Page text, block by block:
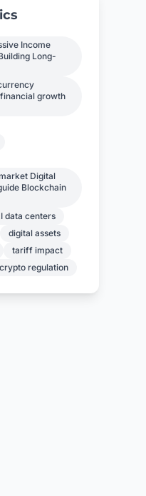
Income
Long-
growth
Digital
Blockchain
data centers
digital assets
tariff impact
regulation